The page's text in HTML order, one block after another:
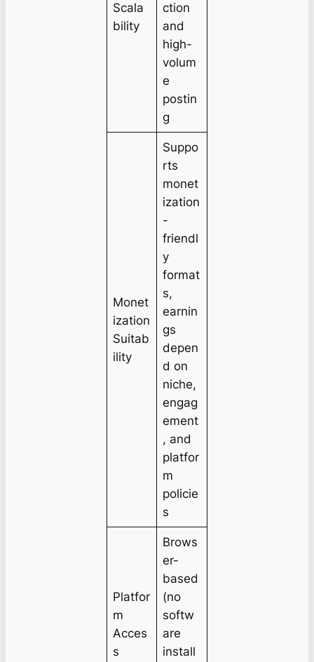
Scala
bility
ction
and
high-
volum
e
postin
g
Monet
ization
Suitab
ility
Suppo
rts
monet
ization
-
friendl
y
format
s,
earnin
gs
depen
d on
niche,
engag
ement
, and
platfor
m
policie
s
Platfor
m
Acces
s
Brows
er-
based
(no
softw
are
install